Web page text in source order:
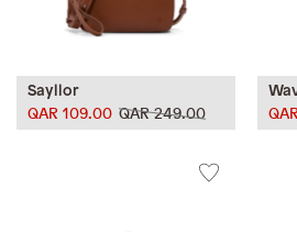
Sayllor
QAR 249.00
QAR 109.00